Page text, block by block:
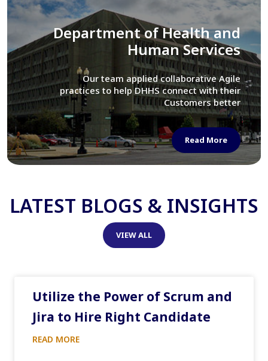
Library of Congress
We assisted LOC department in modernizing
their Virtual Card Catalog system
Read More
LATEST BLOGS & INSIGHTS
VIEW ALL
Utilize the Power of Scrum and
Jira to Hire Right Candidate
READ MORE